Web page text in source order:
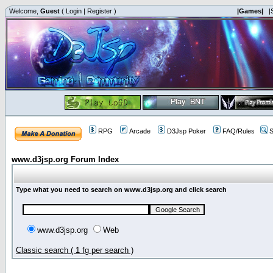
Welcome, Guest ( Login | Register ) |Games|
RPG Arcade D3Jsp Poker FAQ/Rules
www.d3jsp.org Forum Index
Type what you need to search on www.d3jsp.org and click search
www.d3jsp.org Web
Classic search ( 1 fg per search )